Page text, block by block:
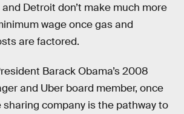
Detroit don’t make much more
wage once gas and
are factored.
Barack Obama’s 2008
and Uber board member, once
company is the pathway to